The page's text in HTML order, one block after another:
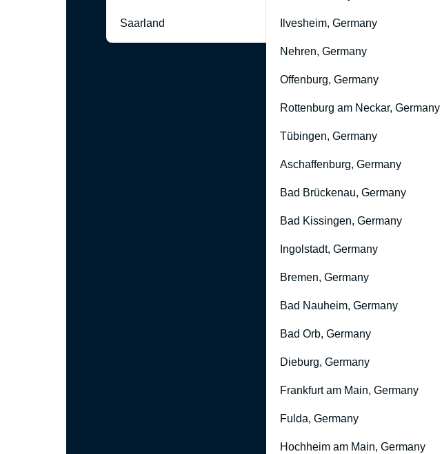
Saarland Ilvesheim, Germany
Nehren, Germany
Offenburg, Germany
Rottenburg am Neckar, Germany
Tübingen, Germany
Aschaffenburg, Germany
Bad Brückenau, Germany
Bad Kissingen, Germany
Ingolstadt, Germany
Bremen, Germany
Bad Nauheim, Germany
Bad Orb, Germany
Dieburg, Germany
Frankfurt am Main, Germany
Fulda, Germany
Hochheim am Main, Germany